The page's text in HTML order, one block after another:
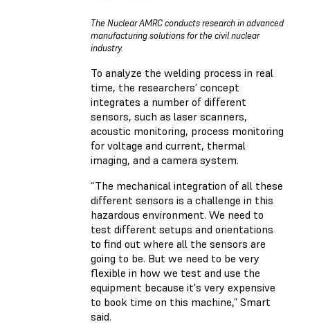
The Nuclear AMRC conducts research in advanced
manufacturing solutions for the civil nuclear
industry.
To analyze the welding process in real
time, the researchers’ concept
integrates a number of different
sensors, such as laser scanners,
acoustic monitoring, process monitoring
for voltage and current, thermal
imaging, and a camera system.
“The mechanical integration of all these
different sensors is a challenge in this
hazardous environment. We need to
test different setups and orientations
to find out where all the sensors are
going to be. But we need to be very
flexible in how we test and use the
equipment because it's very expensive
to book time on this machine,” Smart
said.